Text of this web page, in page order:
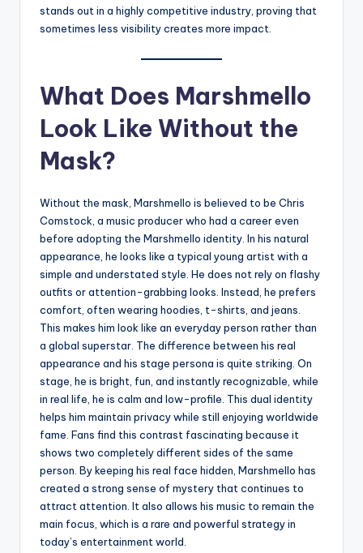
stands out in a highly competitive industry, proving that
sometimes less visibility creates more impact.
What Does Marshmello
Look Like Without the
Mask?
Without the mask, Marshmello is believed to be Chris
Comstock, a music producer who had a career even
before adopting the Marshmello identity. In his natural
appearance, he looks like a typical young artist with a
simple and understated style. He does not rely on flashy
outfits or attention-grabbing looks. Instead, he prefers
comfort, often wearing hoodies, t-shirts, and jeans.
This makes him look like an everyday person rather than
a global superstar. The difference between his real
appearance and his stage persona is quite striking. On
stage, he is bright, fun, and instantly recognizable, while
in real life, he is calm and low-profile. This dual identity
helps him maintain privacy while still enjoying worldwide
fame. Fans find this contrast fascinating because it
shows two completely different sides of the same
person. By keeping his real face hidden, Marshmello has
created a strong sense of mystery that continues to
attract attention. It also allows his music to remain the
main focus, which is a rare and powerful strategy in
today’s entertainment world.